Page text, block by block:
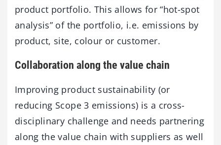
product portfolio. This allows for “hot-spot
analysis” of the portfolio, i.e. emissions by
product, site, colour or customer.
Collaboration along the value chain
Improving product sustainability (or
reducing Scope 3 emissions) is a cross-
disciplinary challenge and needs partnering
along the value chain with suppliers as well